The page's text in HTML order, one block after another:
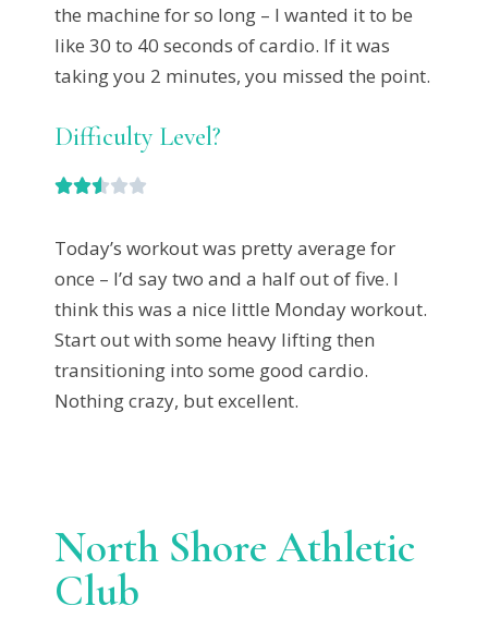
the machine for so long – I wanted it to be
like 30 to 40 seconds of cardio. If it was
taking you 2 minutes, you missed the point.
Difficulty Level?

Today’s workout was pretty average for
once – I’d say two and a half out of five. I
think this was a nice little Monday workout.
Start out with some heavy lifting then
transitioning into some good cardio.
Nothing crazy, but excellent.
North Shore Athletic
Club